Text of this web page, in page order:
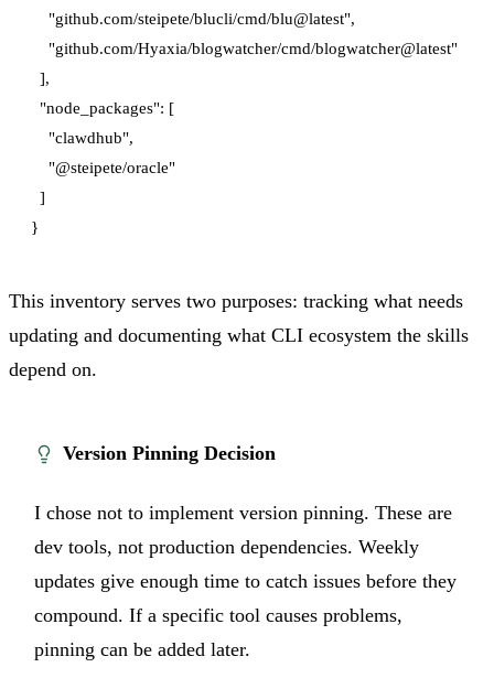
    "github.com/steipete/blucli/cmd/blu@latest",
    "github.com/Hyaxia/blogwatcher/cmd/blogwatcher@latest"
  ],
  "node_packages": [
    "clawdhub",
    "@steipete/oracle"
  ]
This inventory serves two purposes: tracking what needs
updating and documenting what CLI ecosystem the skills
depend on.
Version Pinning Decision
I chose not to implement version pinning. These are
dev tools, not production dependencies. Weekly
updates give enough time to catch issues before they
compound. If a specific tool causes problems,
pinning can be added later.